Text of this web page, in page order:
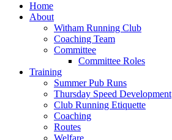
Home
About
Witham Running Club
Coaching Team
Committee
Committee Roles
Training
Summer Pub Runs
Thursday Speed Development
Club Running Etiquette
Coaching
Routes
Welfare